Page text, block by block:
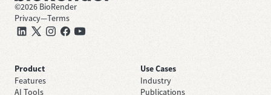
©2026 BioRender
Privacy—Terms
Product
Features
AI Tools
Use Cases
Industry
Publications